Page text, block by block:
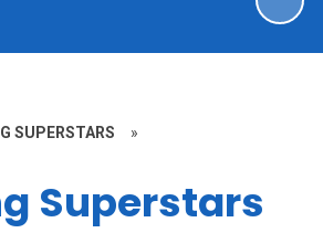
SUPERSTARS »
Superstars